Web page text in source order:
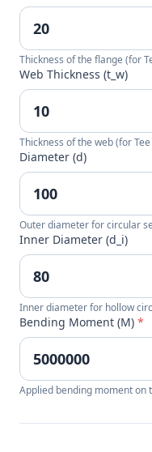
Thickness of the flange (for
Web Thickness (t_w)
Thickness of the web (for
Diameter (d)
Outer diameter for circular
Inner Diameter (d_i)
Inner diameter for hollow
Bending Moment (M) *
Applied bending moment on